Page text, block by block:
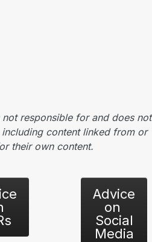
not responsible for and does not
content linked from or
their own content.
Advice
on
Social
Media